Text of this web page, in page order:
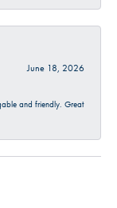
June 18, 2026
and friendly. Great